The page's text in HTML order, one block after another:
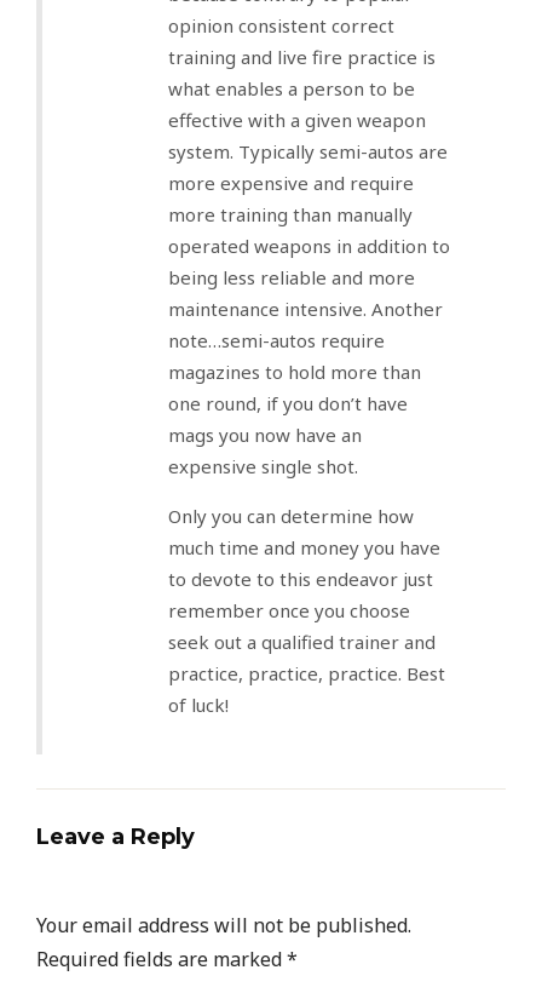
opinion consistent correct
training and live fire practice is
what enables a person to be
effective with a given weapon
system. Typically semi-autos are
more expensive and require
more training than manually
operated weapons in addition to
being less reliable and more
maintenance intensive. Another
note…semi-autos require
magazines to hold more than
one round, if you don’t have
mags you now have an
expensive single shot.
Only you can determine how
much time and money you have
to devote to this endeavor just
remember once you choose
seek out a qualified trainer and
practice, practice, practice. Best
of luck!
Leave a Reply
Your email address will not be published.
Required fields are marked*